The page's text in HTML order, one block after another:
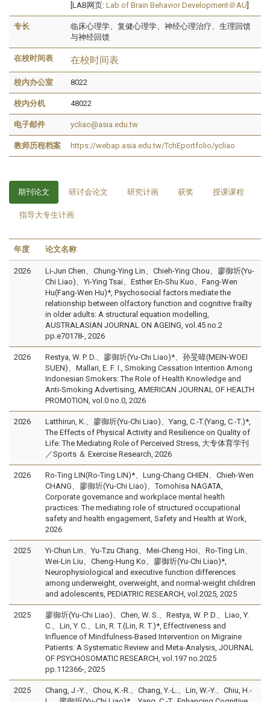
[LAB网页: Lab of Brain Behavior Development＠AU
专长
临床心理学、复健心理学、神经心理治疗、生理回馈
与神经回馈
在校时间表 在校时间表
校内办公室 8022
校内分机 48022
电子邮件 ycliao@asia.edu.tw
教师历程档案 https://webap.asia.edu.tw/TchEportfolio/ycliao
期刊论文 研讨会论文 研究计画 获奖 授课课程
指导大专生计画
年度 论文名称
2026
Li-Jun Chen、Chung-Ying Lin、Chieh-Ying Chou、廖御圻(Yu-
Chi Liao)、Yi-Ying Tsai、Esther En-Shu Kuo、Fang-Wen
Hu(Fang-Wen Hu)*, Psychosocial factors mediate the
relationship between olfactory function and cognitive frailty
in older adults: A structural equation modelling,
AUSTRALASIAN JOURNAL ON AGEING, vol.45 no.2
pp.e70178-, 2026
2026
Restya, W. P. D.、廖御圻(Yu-Chi Liao)*、孙旻暐(MEIN-WOEI
SUEN)、Mallari, E. F. I., Smoking Cessation Intention Among
Indonesian Smokers: The Role of Health Knowledge and
Anti-Smoking Advertising, AMERICAN JOURNAL OF HEALTH
PROMOTION, vol.0 no.0, 2026
2026
Latthirun, K.、廖御圻(Yu-Chi Liao)、Yang, C.-T.(Yang, C.-T.)*,
The Effects of Physical Activity and Resilience on Quality of
Life: The Mediating Role of Perceived Stress, 大专体育学刊
／Sports ＆ Exercise Research, 2026
2026
Ro-Ting LIN(Ro-Ting LIN)*、Lung-Chang CHIEN、Chieh-Wen
CHANG、廖御圻(Yu-Chi Liao)、Tomohisa NAGATA,
Corporate governance and workplace mental health
practices: The mediating role of structured occupational
safety and health engagement, Safety and Health at Work,
2026
2025
Yi-Chun Lin、Yu-Tzu Chang、Mei-Cheng Hoi、Ro-Ting Lin、
Wei-Lin Liu、Cheng-Hung Ko、廖御圻(Yu-Chi Liao)*,
Neurophysiological and executive function differences
among underweight, overweight, and normal-weight children
and adolescents, PEDIATRIC RESEARCH, vol.2025, 2025
2025
廖御圻(Yu-Chi Liao)、Chen, W. S.、Restya, W. P. D.、Liao, Y.
C.、Lin, Y. C.、Lin, R. T.(Lin, R. T.)*, Effectiveness and
Influence of Mindfulness-Based Intervention on Migraine
Patients: A Systematic Review and Meta-Analysis, JOURNAL
OF PSYCHOSOMATIC RESEARCH, vol.197 no.2025
pp.112366-, 2025
2025
Chang, J.-Y.、Chou, K.-R.、Chang, Y.-L.、Lin, W.-Y.、Chiu, H.-